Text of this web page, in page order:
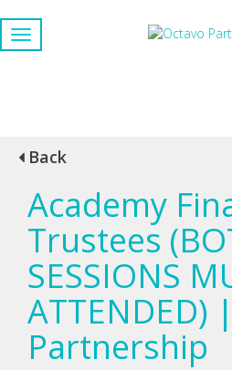
Back
Academy
Trustees
SESSIONS
ATTENDED)
Partnership